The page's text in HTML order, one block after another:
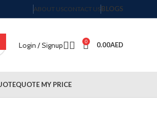
ABOUT USCONTACT USBLOGS
Login / Signup 0 0.00AED
QUOTE MY PRICE